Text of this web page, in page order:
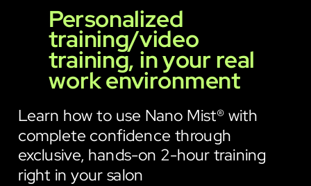
Personalized
training/video
training, in your real
work environment
Learn how to use Nano Mist® with
complete confidence through
exclusive, hands-on 2-hour training
right in your salon